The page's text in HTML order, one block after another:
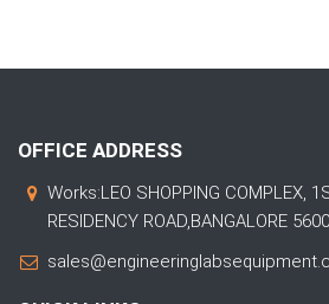
OFFICE ADDRESS
Works:LEO SHOPPING COMPLEX,
RESIDENCY ROAD,BANGALORE